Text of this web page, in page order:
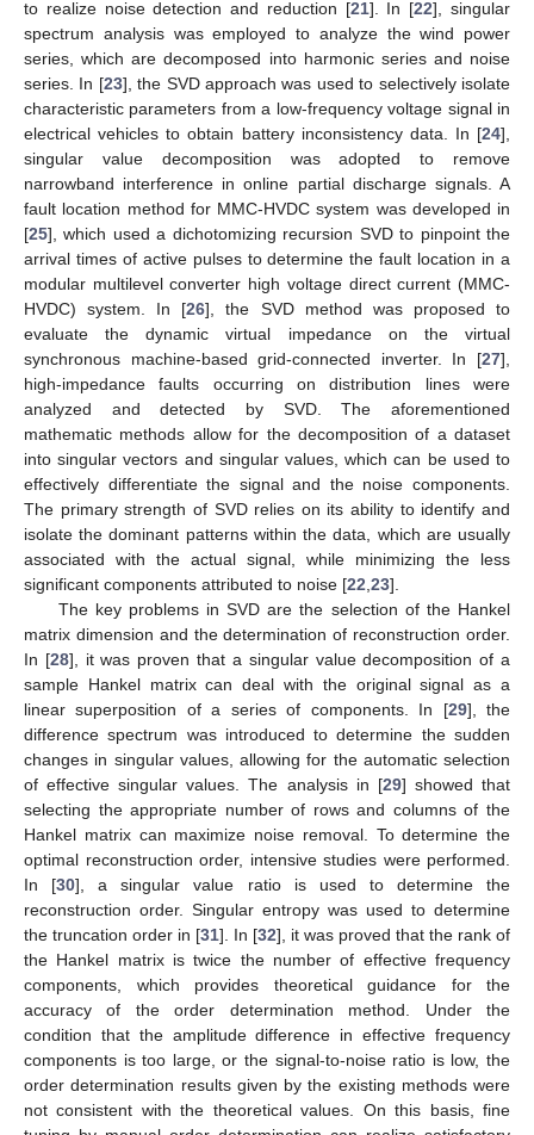
to realize noise detection and reduction [21]. In [22], singular
spectrum analysis was employed to analyze the wind power
series, which are decomposed into harmonic series and noise
series. In [23], the SVD approach was used to selectively isolate
characteristic parameters from a low-frequency voltage signal in
electrical vehicles to obtain battery inconsistency data. In [24],
singular value decomposition was adopted to remove
narrowband interference in online partial discharge signals. A
fault location method for MMC-HVDC system was developed in
[25], which used a dichotomizing recursion SVD to pinpoint the
arrival times of active pulses to determine the fault location in a
modular multilevel converter high voltage direct current (MMC-
HVDC) system. In [26], the SVD method was proposed to
evaluate the dynamic virtual impedance on the virtual
synchronous machine-based grid-connected inverter. In [27],
high-impedance faults occurring on distribution lines were
analyzed and detected by SVD. The aforementioned
mathematic methods allow for the decomposition of a dataset
into singular vectors and singular values, which can be used to
effectively differentiate the signal and the noise components.
The primary strength of SVD relies on its ability to identify and
isolate the dominant patterns within the data, which are usually
associated with the actual signal, while minimizing the less
significant components attributed to noise [22 23].
The key problems in SVD are the selection of the Hankel
matrix dimension and the determination of reconstruction order.
In [28], it was proven that a singular value decomposition of a
sample Hankel matrix can deal with the original signal as a
linear superposition of a series of components. In [29], the
difference spectrum was introduced to determine the sudden
changes in singular values, allowing for the automatic selection
of effective singular values. The analysis in [29] showed that
selecting the appropriate number of rows and columns of the
Hankel matrix can maximize noise removal. To determine the
optimal reconstruction order, intensive studies were performed.
In [30], a singular value ratio is used to determine the
reconstruction order. Singular entropy was used to determine
the truncation order in [31]. In [32], it was proved that the rank of
the Hankel matrix is twice the number of effective frequency
components, which provides theoretical guidance for the
accuracy of the order determination method. Under the
condition that the amplitude difference in effective frequency
components is too large, or the signal-to-noise ratio is low, the
order determination results given by the existing methods were
not consistent with the theoretical values. On this basis, fine